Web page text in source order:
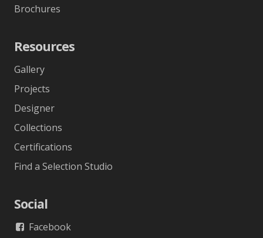
Brochures
Resources
Gallery
Projects
Designer
Collections
Certifications
Find a Selection Studio
Social
Facebook